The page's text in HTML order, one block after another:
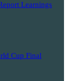
Learnings
Cup Final